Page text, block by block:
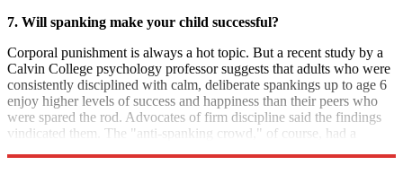
7. Will spanking make your child successful?
Corporal punishment is always a hot topic. But a recent study by a
Calvin College psychology professor suggests that adults who were
consistently disciplined with calm, deliberate spankings up to age 6
enjoy higher levels of success and happiness than their peers who
were spared the rod. Advocates of firm discipline said the findings
vindicated them. The "anti-spanking crowd," of course, had a